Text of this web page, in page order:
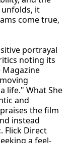
it
come true,
portrayal
noting its
life." What She
and
the film
instead
Flick Direct
a feel-